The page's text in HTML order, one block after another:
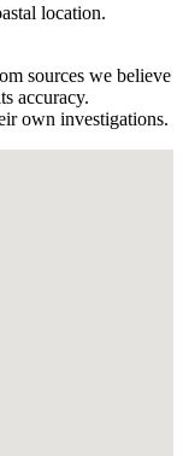
location.
sources we believe
accuracy.
own investigations.